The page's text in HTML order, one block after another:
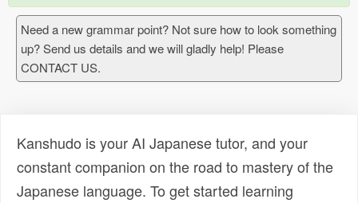
Need a new grammar point? Not sure how to look something
up? Send us details and we will gladly help! Please
CONTACT US.
Kanshudo is your AI Japanese tutor, and your
constant companion on the road to mastery of the
Japanese language. To get started learning